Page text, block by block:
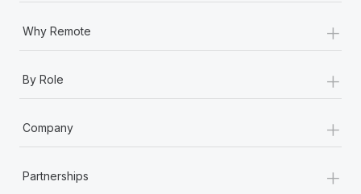
Why Remote +
By Role +
Company +
Partnerships +